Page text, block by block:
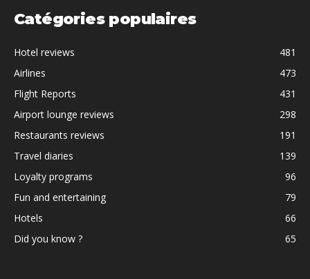
Catégories populaires
Hotel reviews
481
Airlines
473
Flight Reports
431
Airport lounge reviews
298
Restaurants reviews
191
Travel diaries
139
Loyalty programs
96
Fun and entertaining
79
Hotels
66
Did you know ?
65